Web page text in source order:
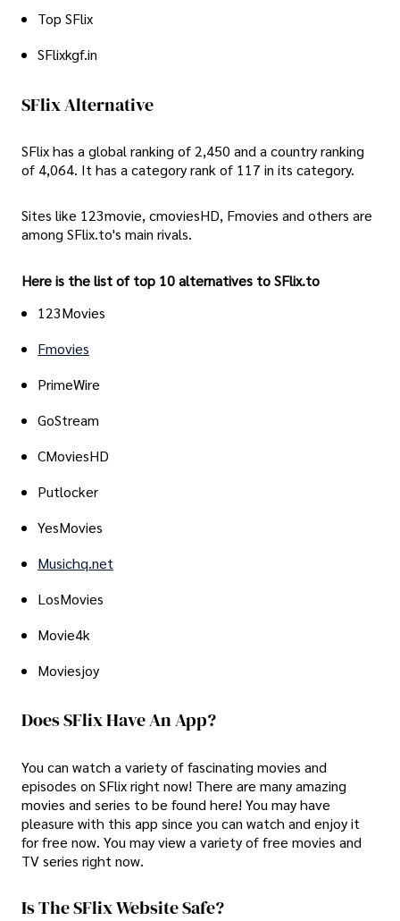
Top SFlix
SFlixkgf.in
SFlix Alternative
SFlix has a global ranking of 2,450 and a country ranking
of 4,064. It has a category rank of 117 in its category.
Sites like 123movie, cmoviesHD, Fmovies and others are
among SFlix.to's main rivals.
Here is the list of top 10 alternatives to SFlix.to
123Movies
Fmovies
PrimeWire
GoStream
CMoviesHD
Putlocker
YesMovies
Musichq.net
LosMovies
Movie4k
Moviesjoy
Does SFlix Have An App?
You can watch a variety of fascinating movies and
episodes on SFlix right now! There are many amazing
movies and series to be found here! You may have
pleasure with this app since you can watch and enjoy it
for free now. You may view a variety of free movies and
TV series right now.
Is The SFlix Website Safe?